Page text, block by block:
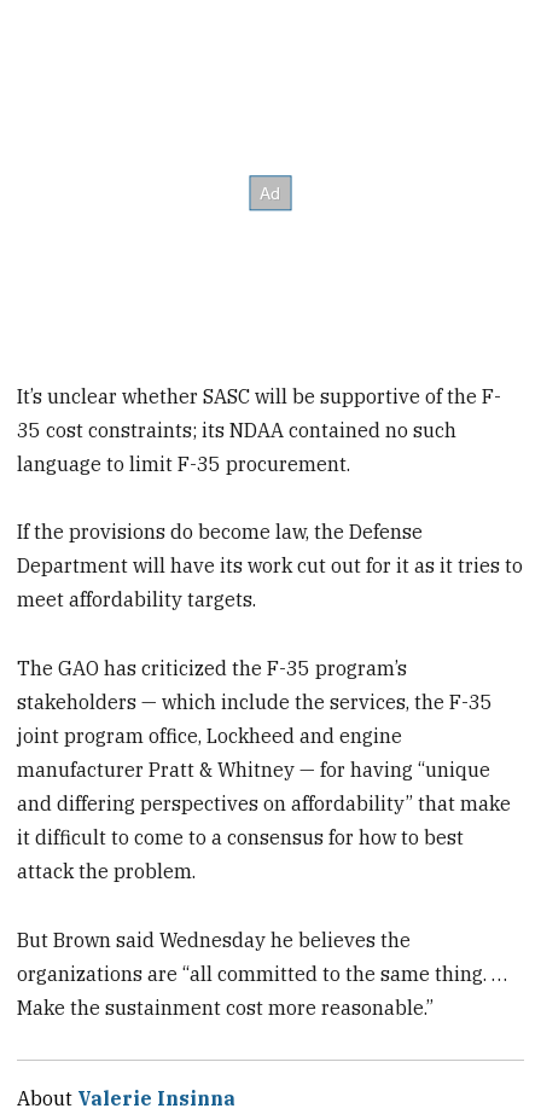
It’s unclear whether SASC will be supportive of the F-
35 cost constraints; its NDAA contained no such
language to limit F-35 procurement.
If the provisions do become law, the Defense
Department will have its work cut out for it as it tries to
meet affordability targets.
The GAO has criticized the F-35 program’s
stakeholders — which include the services, the F-35
joint program office, Lockheed and engine
manufacturer Pratt & Whitney — for having “unique
and differing perspectives on affordability” that make
it difficult to come to a consensus for how to best
attack the problem.
But Brown said Wednesday he believes the
organizations are “all committed to the same thing. …
Make the sustainment cost more reasonable.”
About Valerie Insinna